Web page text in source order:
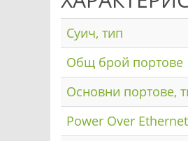
Суич, тип
Общ брой портове
Основни портове,
Power Over